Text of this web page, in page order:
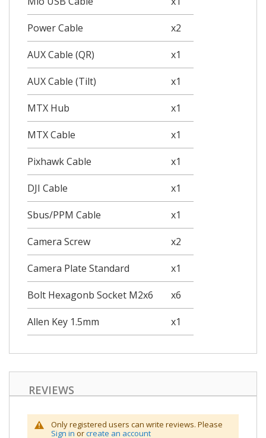
Power Cable x2
AUX Cable (QR) x1
AUX Cable (Tilt) x1
MTX Hub x1
MTX Cable x1
Pixhawk Cable x1
DJI Cable x1
Sbus/PPM Cable x1
Camera Screw x2
Camera Plate Standard x1
Bolt Hexagonb Socket M2x6 x6
Allen Key 1.5mm x1
REVIEWS
Only registered users can write reviews. Please
Sign in orcreate an account